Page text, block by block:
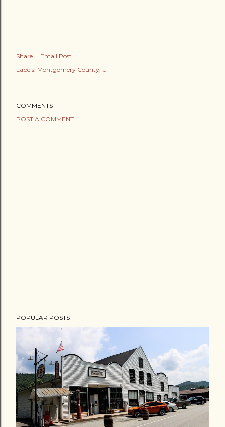
Share
Email Post
Labels: Montgomery County U
COMMENTS
POST A COMMENT
POPULAR POSTS